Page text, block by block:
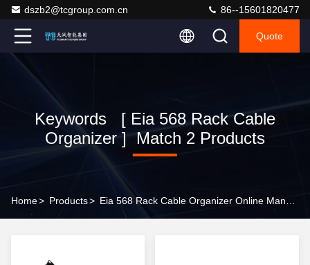
dszb2@tcgroup.com.cn 86--15601820477
Quote
Keywords [ Eia 568 Rack Cable
Organizer ] Match 2 Products
Home> Products>